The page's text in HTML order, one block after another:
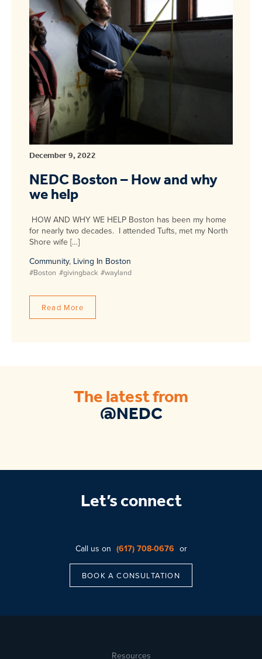
December 9, 2022
NEDC Boston – How and why
we help
HOW AND WHY WE HELP Boston has been my home
for nearly two decades. I attended Tufts, met my North
Shore wife […]
Community, Living In Boston
#Boston #givingback #wayland
Read More
The latest from
@NEDC
Let’s connect
Call us on (617) 708-0676 or
BOOK A CONSULTATION
Resources